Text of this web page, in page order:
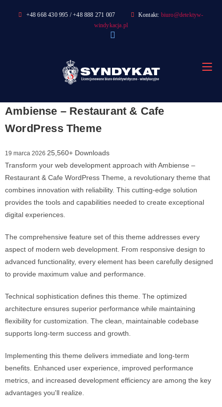
+48 668 430 995 / +48 888 271 007 Kontakt: biuro@detektyw-
windykacja.pl
Ambiense – Restaurant & Cafe
WordPress Theme
19 marca 2026 25,560+ Downloads
Transform your web development approach with Ambiense –
Restaurant & Cafe WordPress Theme, a revolutionary theme that
combines innovation with reliability. This cutting-edge solution
provides the tools and capabilities needed to create exceptional
digital experiences.
The comprehensive feature set of this theme addresses every
aspect of modern web development. From responsive design to
advanced functionality, every element has been carefully designed
to provide maximum value and performance.
Technical sophistication defines this theme. The optimized
architecture ensures superior performance while maintaining
flexibility for customization. The clean, maintainable codebase
supports long-term success and growth.
Implementing this theme delivers immediate and long-term
benefits. Enhanced user experience, improved performance
metrics, and increased development efficiency are among the key
advantages you'll realize.